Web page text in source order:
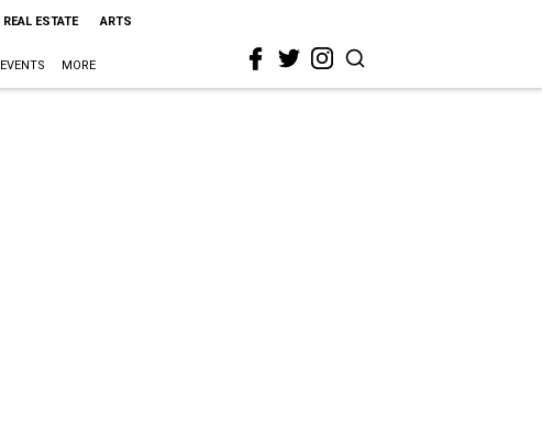
REAL ESTATE ARTS
EVENTS MORE